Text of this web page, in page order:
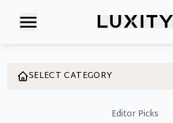
SELECT CATEGORY
Editor Picks